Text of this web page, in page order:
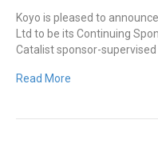
Koyo is pleased to
Ltd to be its Continuing
Catalist sponsor-supervised
Read More